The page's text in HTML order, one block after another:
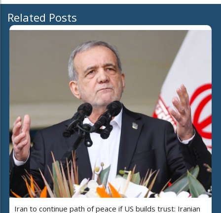
Related Posts
Iran to continue path of peace if US builds trust: Iranian